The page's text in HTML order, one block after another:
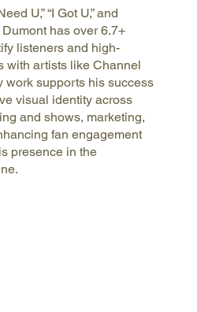
U,” “I Got U,” and
Dumont has over 6.7+
listeners and high-
with artists like Channel
work supports his success
visual identity across
and shows, marketing,
fan engagement
presence in the